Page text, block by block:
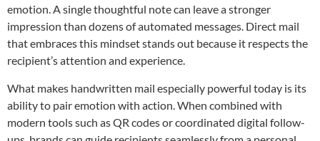
emotion. A single thoughtful note can leave a stronger
impression than dozens of automated messages. Direct mail
that embraces this mindset stands out because it respects the
recipient’s attention and experience.
What makes handwritten mail especially powerful today is its
ability to pair emotion with action. When combined with
modern tools such as QR codes or coordinated digital follow-